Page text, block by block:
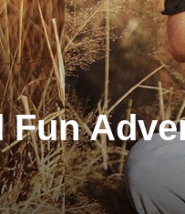
Fun